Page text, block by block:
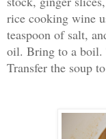
rice cooking wine
teaspoon of salt,
oil. Bring to a boil.
Transfer the soup